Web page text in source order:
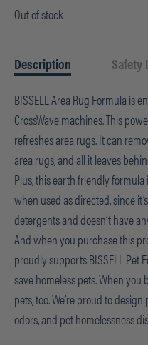
Out of stock
Description Safety
BISSELL Area Rug Formula is
CrossWave machines. This
refreshes area rugs. It can
area rugs, and all it leaves
Plus, this earth friendly
when used as directed, since
detergents and doesn’t have
And when you purchase this
proudly supports BISSELL Pet
save homeless pets. When you
pets, too. We’re proud to
odors, and pet homelessness